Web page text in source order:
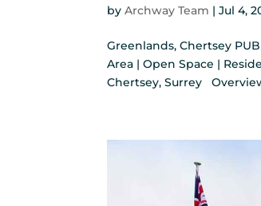
byArchway Team |Jul 4,
Greenlands, Chertsey
Area | Open Space |
Chertsey, Surrey